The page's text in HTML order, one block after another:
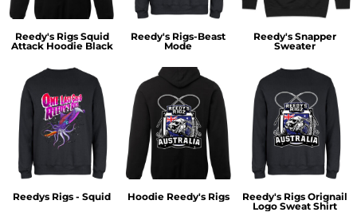
Reedy's Rigs Squid
Attack Hoodie Black
Reedy's Rigs-Beast
Mode
Reedy's Snapper
Sweater
Reedys Rigs - Squid Hoodie Reedy's Rigs
Reedy's Rigs Orignail
Logo Sweat Shirt